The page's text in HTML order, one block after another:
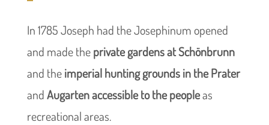
In 1785 Joseph had the Josephinum opened
and made theprivate gardens at Schönbrunn
and theimperial hunting grounds in the Prater
andAugartenaccessible to the peopleas
recreational areas.